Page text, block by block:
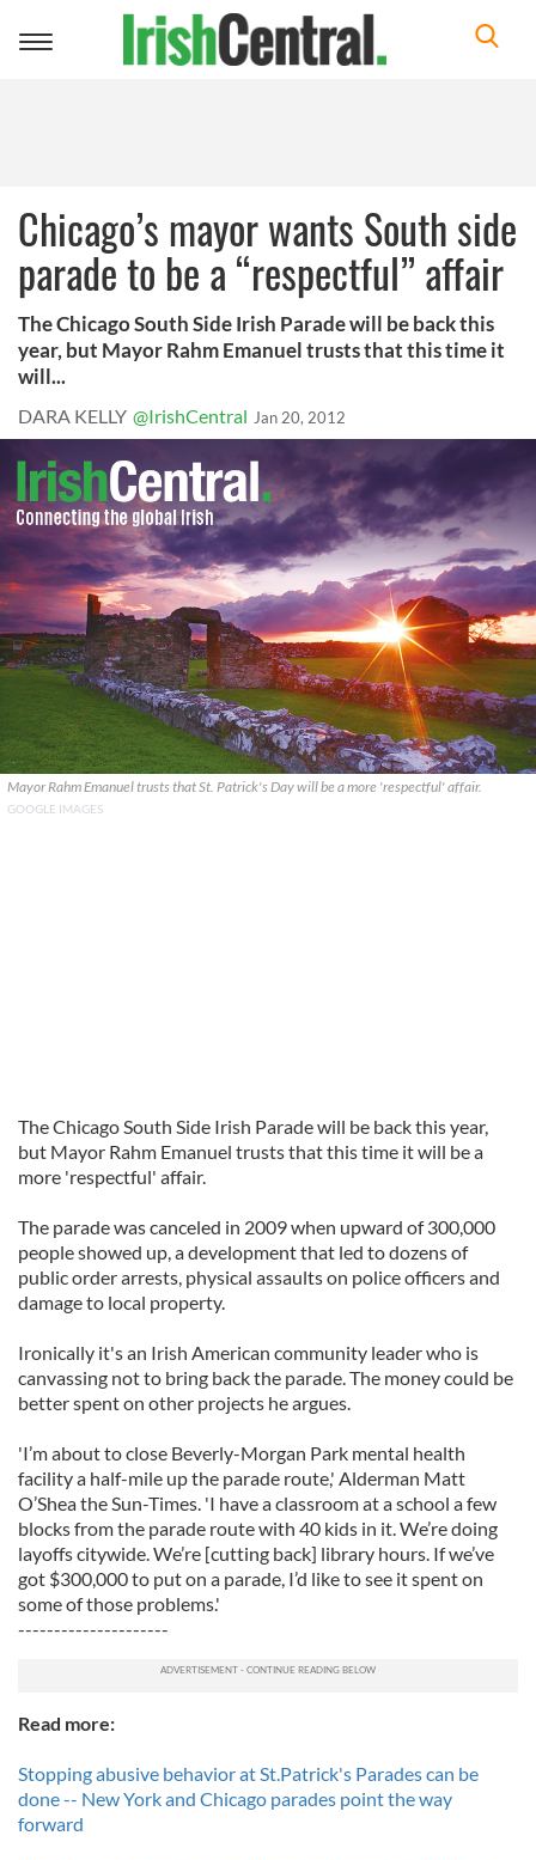
Toggle
Chicago’s mayor wants South side
parade to be a “respectful” affair
The Chicago South Side Irish Parade will be back this
year, but Mayor Rahm Emanuel trusts that this time it
will...
DARA KELLY @IrishCentral Jan 20, 2012
Mayor Rahm Emanuel trusts that St. Patrick's Day will be a more 'respectful' affair.
GOOGLE IMAGES
The Chicago South Side Irish Parade will be back this year,
but Mayor Rahm Emanuel trusts that this time it will be a
more 'respectful' affair.
The parade was canceled in 2009 when upward of 300,000
people showed up, a development that led to dozens of
public order arrests, physical assaults on police officers and
damage to local property.
Ironically it's an Irish American community leader who is
canvassing not to bring back the parade. The money could be
better spent on other projects he argues.
'I’m about to close Beverly-Morgan Park mental health
facility a half-mile up the parade route,' Alderman Matt
O’Shea the Sun-Times. 'I have a classroom at a school a few
blocks from the parade route with 40 kids in it. We’re doing
layoffs citywide. We’re [cutting back] library hours. If we’ve
got $300,000 to put on a parade, I’d like to see it spent on
some of those problems.'
---------------------
Read more:
Stopping abusive behavior at St.Patrick's Parades can be
done -- New York and Chicago parades point the way
forward